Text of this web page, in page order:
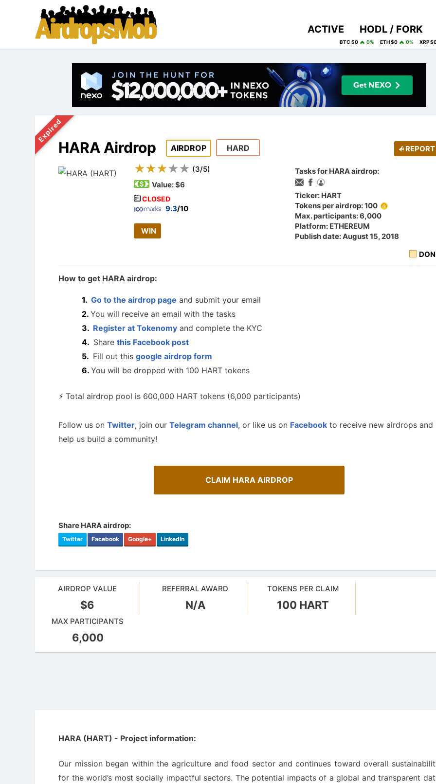
ACTIVE HODL / FORK
BTC $0 0% ETH $0 0% XRP
Expired
HARA Airdrop AIRDROP HARD REPORT
(3/5)
Value:$6
CLOSED
9.3/10
WIN
Tasks for HARA airdrop:
Ticker: HART
Tokens per airdrop: 100
Max. participants: 6,000
Platform: ETHEREUM
Publish date: August 15, 2018
How to get HARA airdrop:
Go to the airdrop page and submit your email
You will receive an email with the tasks
Register at Tokenomy and complete the KYC
Share this Facebook post
Fill out this google airdrop form
You will be dropped with 100 HART tokens
⚡ Total airdrop pool is 600,000 HART tokens (6,000 participants)
Follow us on Twitter, join our Telegram channel, or like us on Facebook to receive new airdrops and
help us build a community!
CLAIM HARA AIRDROP
Share HARA airdrop:
Twitter Facebook Google+ LinkedIn
AIRDROP VALUE
$6
REFERRAL AWARD
N/A
TOKENS PER CLAIM
100 HART
MAX PARTICIPANTS
6,000
HARA (HART) - Project information:
Our mission began within the agriculture and food sector and continues toward overall
for the world’s most socially impactful sectors. The potential impacts of a global and transparent
A Comprehensive Guide to Auto-
Staking
Maximize your crypto gains: a guide to auto-
Cryptocurrency Airdrops Guide How To Spot Real Airdrops